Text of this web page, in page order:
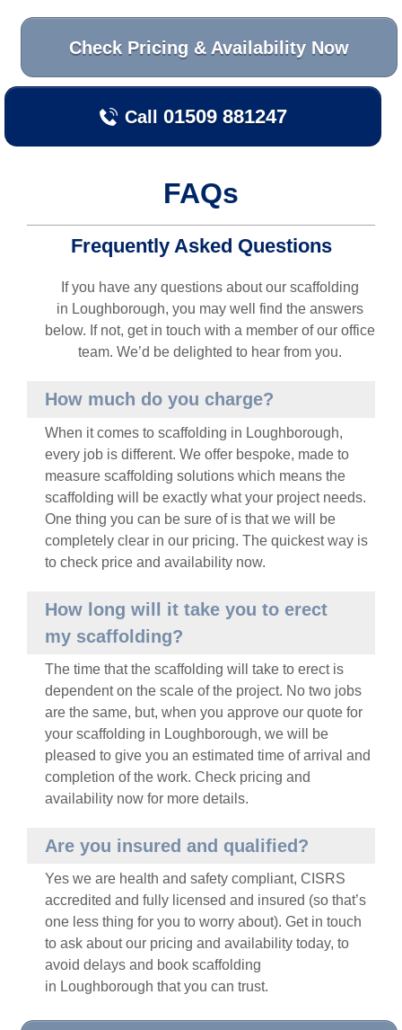
Check Pricing & Availability Now
Call 01509 881247
FAQs
Frequently Asked Questions
If you have any questions about our scaffolding
in Loughborough, you may well find the answers
below. If not, get in touch with a member of our office
team. We’d be delighted to hear from you.
How much do you charge?
When it comes to scaffolding in Loughborough,
every job is different. We offer bespoke, made to
measure scaffolding solutions which means the
scaffolding will be exactly what your project needs.
One thing you can be sure of is that we will be
completely clear in our pricing. The quickest way is
to check price and availability now.
How long will it take you to erect
my scaffolding?
The time that the scaffolding will take to erect is
dependent on the scale of the project. No two jobs
are the same, but, when you approve our quote for
your scaffolding in Loughborough, we will be
pleased to give you an estimated time of arrival and
completion of the work. Check pricing and
availability now for more details.
Are you insured and qualified?
Yes we are health and safety compliant, CISRS
accredited and fully licensed and insured (so that’s
one less thing for you to worry about). Get in touch
to ask about our pricing and availability today, to
avoid delays and book scaffolding
in Loughborough that you can trust.